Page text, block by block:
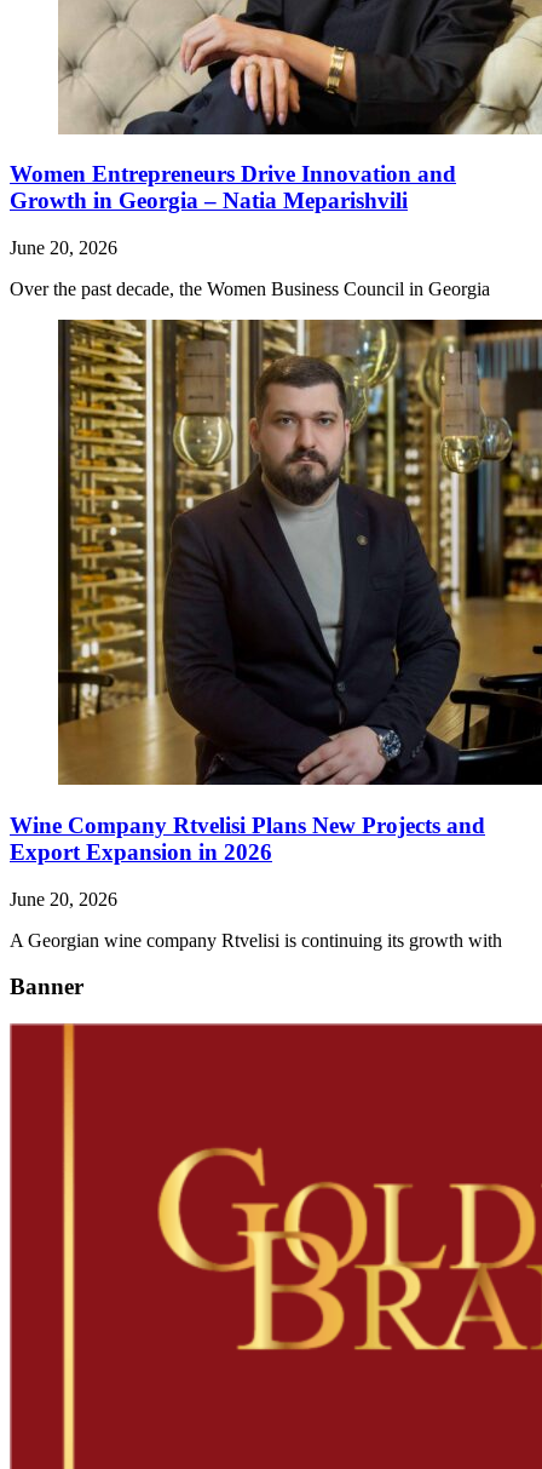
Women Entrepreneurs Drive Innovation and
Growth in Georgia – Natia Meparishvili
June 20, 2026
Over the past decade, the Women Business Council in Georgia
Wine Company Rtvelisi Plans New Projects and
Export Expansion in 2026
June 20, 2026
A Georgian wine company Rtvelisi is continuing its growth with
Banner